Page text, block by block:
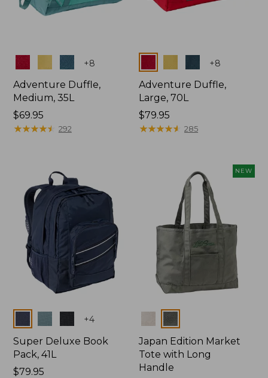
Colors +8
Adventure Duffle,
Medium, 35L
Price:
$69.95
$69.95
★★★★★
★★★★★ 292
+8
Adventure Duffle,
Large, 70L
Price:
$79.95
$79.95
★★★★★
★★★★★ 285
Colors +4
Super Deluxe Book
Pack, 41L
Price:
$79.95
NEW
Colors
Japan Edition Market
Tote with Long
Handle